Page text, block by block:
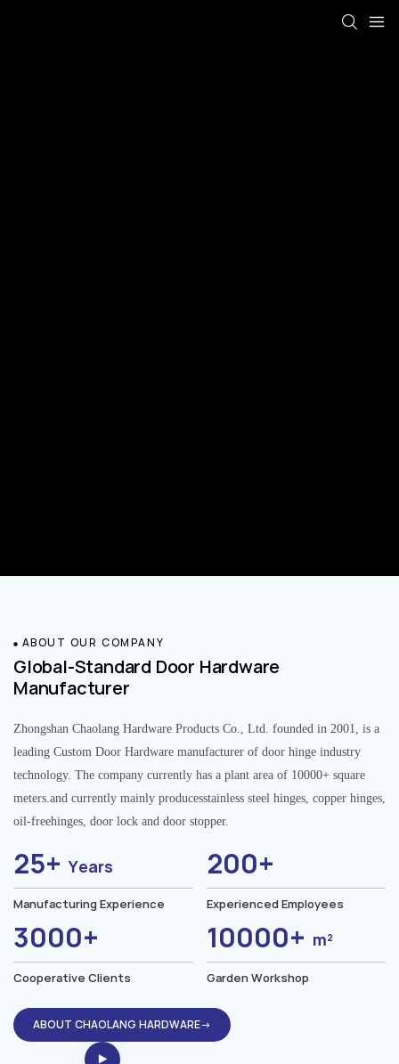
ABOUT OUR COMPANY
Global-Standard Door Hardware
Manufacturer
Zhongshan Chaolang Hardware Products Co., Ltd. founded in 2001, is a
leading Custom Door Hardware manufacturer of door hinge industry
technology. The company currently has a plant area of 10000+ square
meters.and currently mainly producesstainless steel hinges, copper hinges,
oil-freehinges, door lock and door stopper.
25+Years
Manufacturing Experience
200+
Experienced Employees
3000+
Cooperative Clients
10000+ m²
Garden Workshop
ABOUT CHAOLANG HARDWARE→